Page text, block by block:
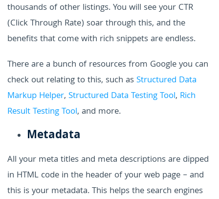
thousands of other listings. You will see your CTR
(Click Through Rate) soar through this, and the
benefits that come with rich snippets are endless.
There are a bunch of resources from Google you can
check out relating to this, such asStructured Data
Markup Helper, Structured Data Testing Tool, Rich
Result Testing Tool, and more.
Metadata
All your meta titles and meta descriptions are dipped
in HTML code in the header of your web page – and
this is your metadata. This helps the search engines